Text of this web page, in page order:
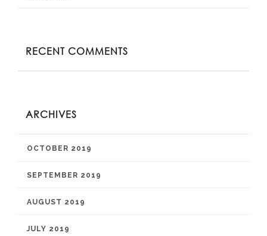
RECENT COMMENTS
ARCHIVES
OCTOBER 2019
SEPTEMBER 2019
AUGUST 2019
JULY 2019